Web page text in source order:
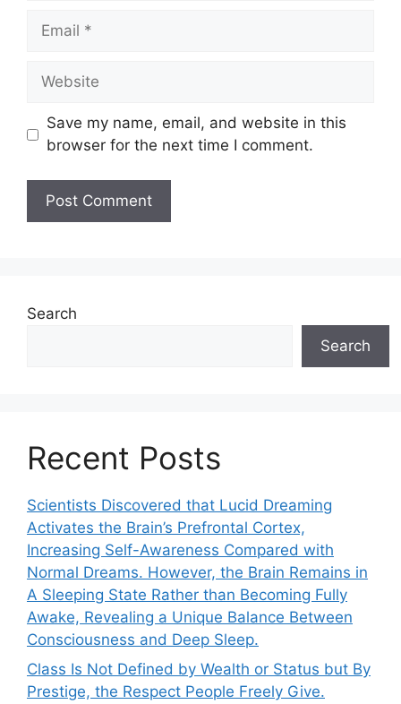
Email
Website
Save my name, email, and website in this
browser for the next time I comment.
Search
Search
Recent Posts
Scientists Discovered that Lucid Dreaming
Activates the Brain’s Prefrontal Cortex,
Increasing Self-Awareness Compared with
Normal Dreams. However, the Brain Remains in
A Sleeping State Rather than Becoming Fully
Awake, Revealing a Unique Balance Between
Consciousness and Deep Sleep.
Class Is Not Defined by Wealth or Status but By
Prestige, the Respect People Freely Give.